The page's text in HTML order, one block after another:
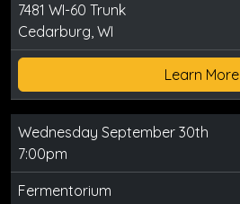
7481 WI-60 Trunk
Cedarburg, WI
Learn More
Wednesday September 30th
7:00pm
Fermentorium